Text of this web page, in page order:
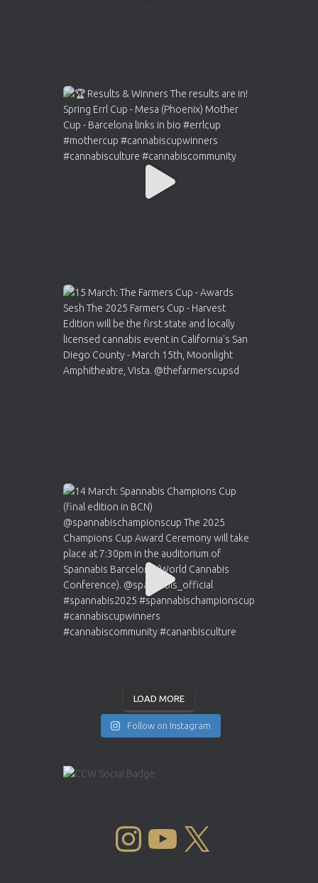
LOAD MORE
Follow on Instagram
INSTAGRAM YOUTUBE